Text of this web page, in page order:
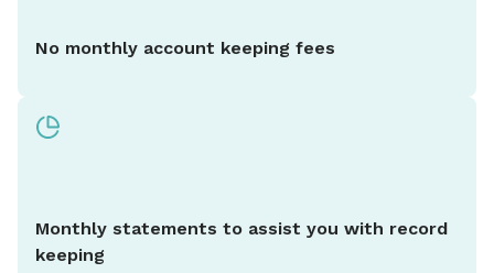
No monthly account keeping fees
Monthly statements to assist you with record
keeping